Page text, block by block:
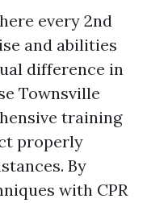
every 2nd
and abilities
difference in
Townsville
training
properly
By
with CPR